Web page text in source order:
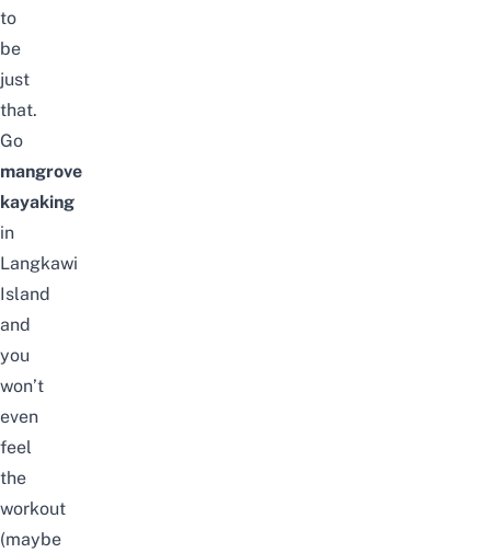
to
be
just
that.
Go
mangrove
kayaking
in
Langkawi
Island
and
you
won’t
even
feel
the
workout
(maybe